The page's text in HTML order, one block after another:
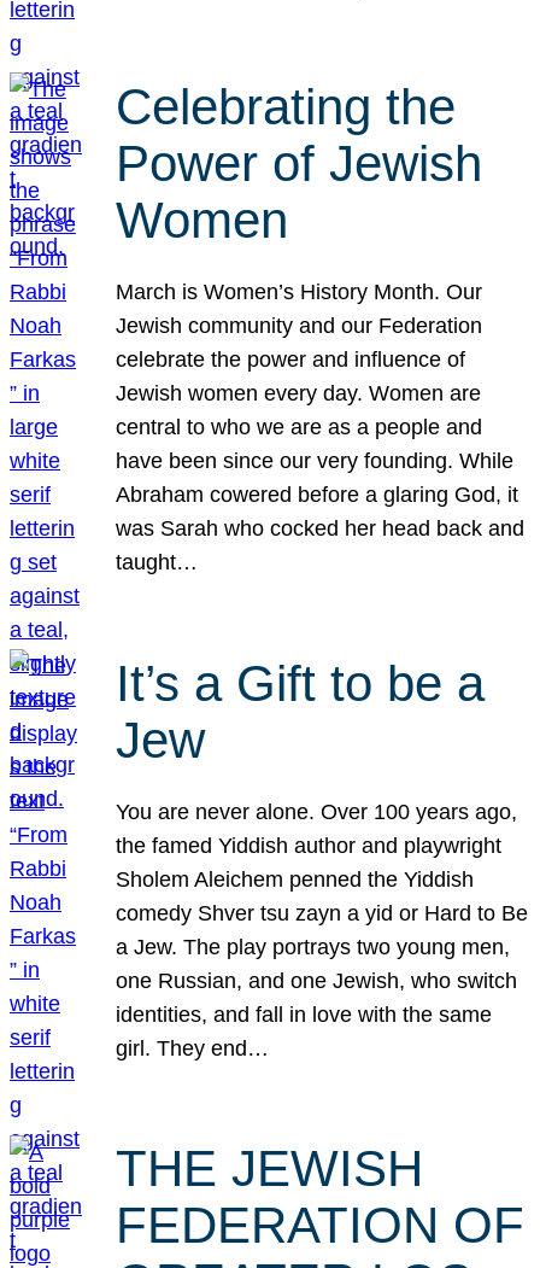
Celebrating the
Power of Jewish
Women
March is Women’s History Month. Our
Jewish community and our Federation
celebrate the power and influence of
Jewish women every day. Women are
central to who we are as a people and
have been since our very founding. While
Abraham cowered before a glaring God, it
was Sarah who cocked her head back and
taught…
It’s a Gift to be a
Jew
You are never alone. Over 100 years ago,
the famed Yiddish author and playwright
Sholem Aleichem penned the Yiddish
comedy Shver tsu zayn a yid or Hard to Be
a Jew. The play portrays two young men,
one Russian, and one Jewish, who switch
identities, and fall in love with the same
girl. They end…
THE JEWISH
FEDERATION OF